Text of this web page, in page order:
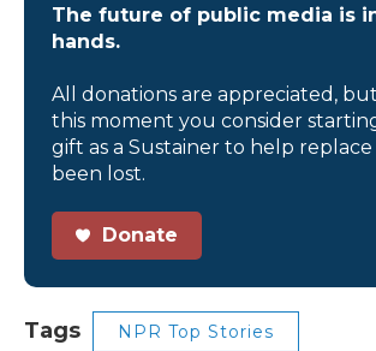
The future of public media is
hands.
All donations are appreciated,
this moment you consider
gift as a Sustainer to help replace
been lost.
Donate
Tags NPR Top Stories